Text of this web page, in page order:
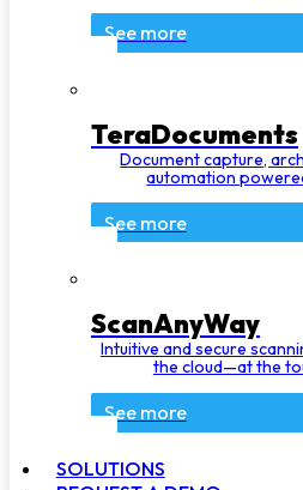
See more
TeraDocuments
Document capture,
automation
See more
ScanAnyWay
Intuitive and secure
the cloud—at the
See more
SOLUTIONS